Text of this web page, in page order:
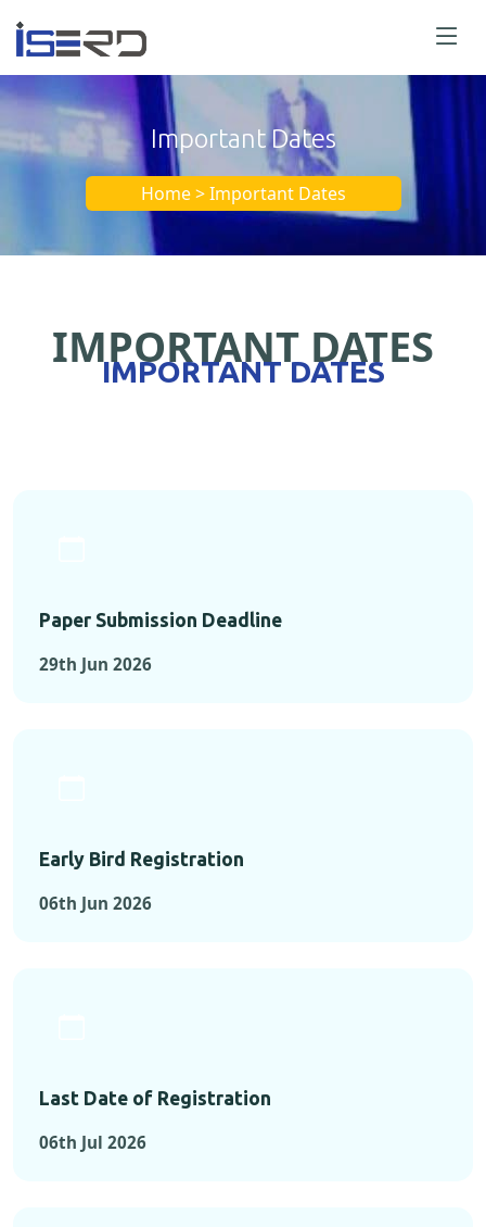
Important Dates
Home > Important Dates
IMPORTANT DATES
IMPORTANT DATES
Paper Submission Deadline
29th Jun 2026
Early Bird Registration
06th Jun 2026
Last Date of Registration
06th Jul 2026